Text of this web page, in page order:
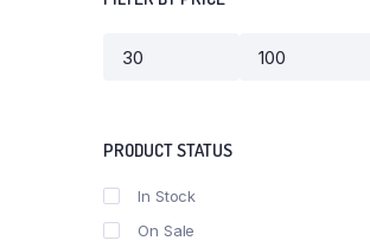
Min
Max
PRODUCT STATUS
In Stock
On Sale